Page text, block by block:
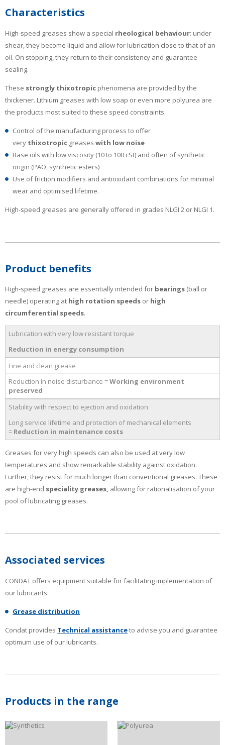
Characteristics
High-speed greases show a special rheological behaviour: under
shear, they become liquid and allow for lubrication close to that of an
oil. On stopping, they return to their consistency and guarantee
sealing.
These strongly thixotropic phenomena are provided by the
thickener. Lithium greases with low soap or even more polyurea are
the products most suited to these speed constraints.
Control of the manufacturing process to offer
very thixotropic greases with low noise
Base oils with low viscosity (10 to 100 cSt) and often of synthetic
origin (PAO, synthetic esters)
Use of friction modifiers and antioxidant combinations for minimal
wear and optimised lifetime.
High-speed greases are generally offered in grades NLGI 2 or NLGI 1.
Product benefits
High-speed greases are essentially intended for bearings (ball or
needle) operating at high rotation speeds or high
circumferential speeds.
Lubrication with very low resistant torque
Reduction in energy consumption
Fine and clean grease
Reduction in noise disturbance =Working environment
preserved
Stability with respect to ejection and oxidation
Long service lifetime and protection of mechanical elements
= Reduction in maintenance costs
Greases for very high speeds can also be used at very low
temperatures and show remarkable stability against oxidation.
Further, they resist for much longer than conventional greases. These
are high-end speciality greases, allowing for rationalisation of your
pool of lubricating greases.
Associated services
CONDAT offers equipment suitable for facilitating implementation of
our lubricants:
Grease distribution
Condat provides Technical assistanceto advise you and guarantee
optimum use of our lubricants.
Products in the range